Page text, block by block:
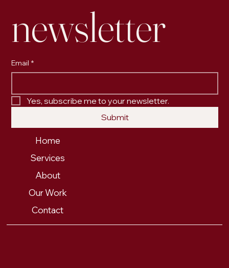
newsletter
Email *
Yes, subscribe me to your newsletter.
Submit
Home
Services
About
Our Work
Contact